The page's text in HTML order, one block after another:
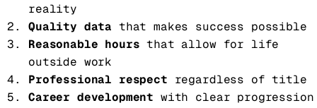
reality
Quality data that makes success possible
Reasonable hours that allow for life
outside work
Professional respect regardless of title
Career development with clear progression